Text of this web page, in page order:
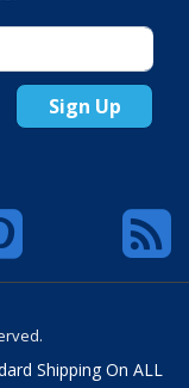
Sign Up
Shipping On ALL